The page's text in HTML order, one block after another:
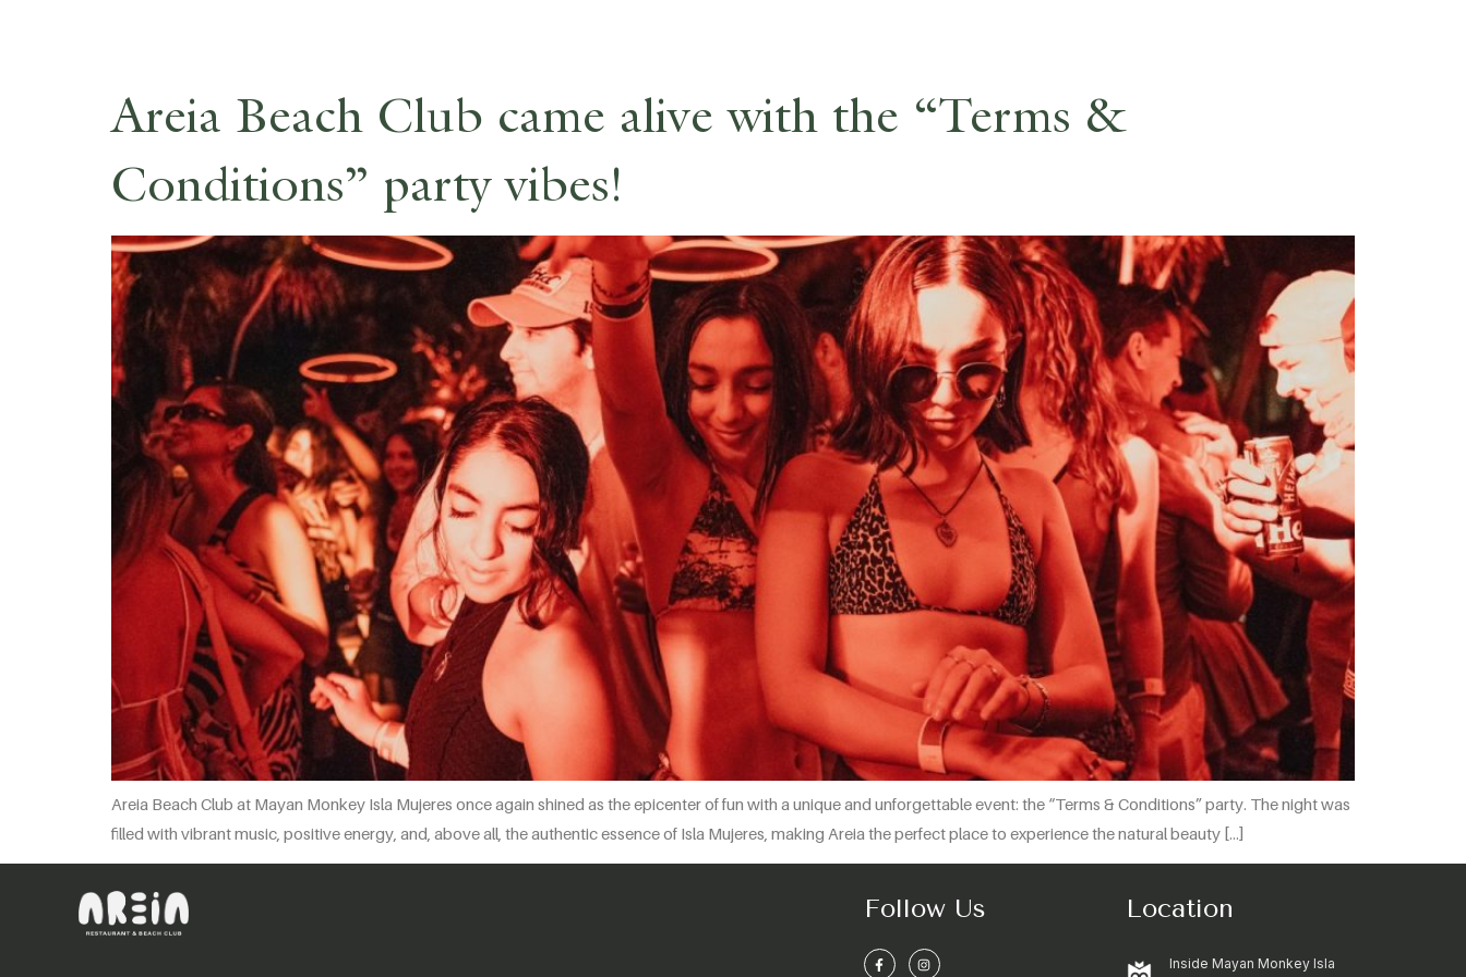
Areia Beach Club came alive with the “Terms &
Conditions” party vibes!
Areia Beach Club at Mayan Monkey Isla Mujeres once again shined as the epicenter of fun with a unique and unforgettable event: the “Terms & Conditions” party. The night was
filled with vibrant music, positive energy, and, above all, the authentic essence of Isla Mujeres, making Areia the perfect place to experience the natural beauty […]
Follow Us Location
Inside Mayan Monkey Isla